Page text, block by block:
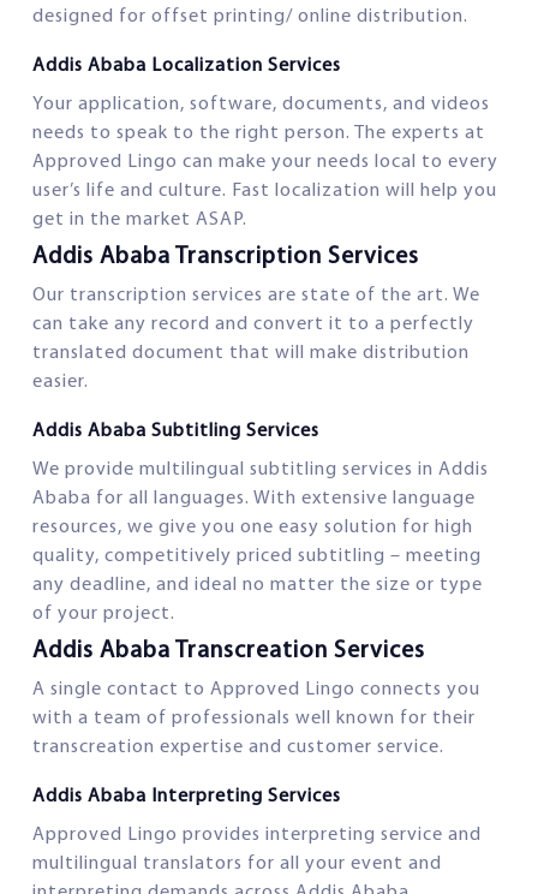
designed for offset printing/ online distribution.
Addis Ababa Localization Services
Your application, software, documents, and videos
needs to speak to the right person. The experts at
Approved Lingo can make your needs local to every
user’s life and culture. Fast localization will help you
get in the market ASAP.
Addis Ababa Transcription Services
Our transcription services are state of the art. We
can take any record and convert it to a perfectly
translated document that will make distribution
easier.
Addis Ababa Subtitling Services
We provide multilingual subtitling services in Addis
Ababa for all languages. With extensive language
resources, we give you one easy solution for high
quality, competitively priced subtitling – meeting
any deadline, and ideal no matter the size or type
of your project.
Addis Ababa Transcreation Services
A single contact to Approved Lingo connects you
with a team of professionals well known for their
transcreation expertise and customer service.
Addis Ababa Interpreting Services
Approved Lingo provides interpreting service and
multilingual translators for all your event and